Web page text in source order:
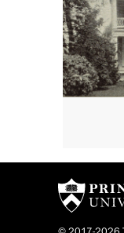
© 2017-2026